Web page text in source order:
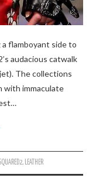
a flamboyant side to
audacious catwalk
The collections
with immaculate
, LEATHER